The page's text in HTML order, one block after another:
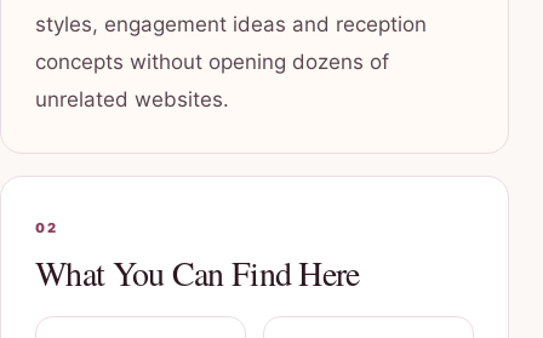
styles, engagement ideas and reception
concepts without opening dozens of
unrelated websites.
02
What You Can Find Here